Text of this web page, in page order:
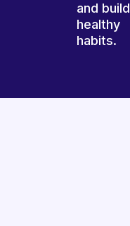
and build
healthy
habits.